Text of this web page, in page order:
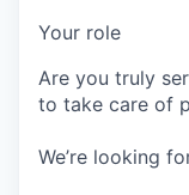
Your role
Are you truly
to take care of
We’re looking